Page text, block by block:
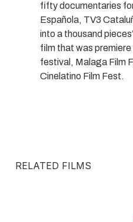
fifty documentaries
Española, TV3
into a thousand
film that was
festival, Malaga Film
Cinelatino Film Fest.
RELATED FILMS